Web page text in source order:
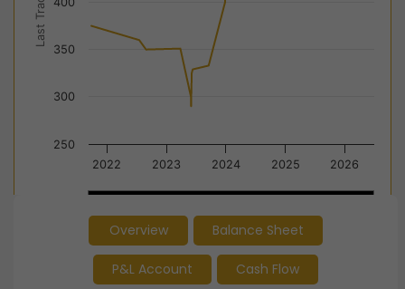
2022 2023 2024 2025 2026
250
300
350
End of interactive chart.
Overview Balance Sheet
P&L Account Cash Flow